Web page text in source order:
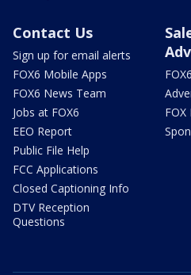
Contact Us
Sign up for email alerts
FOX6 Mobile Apps
FOX6 News Team
Jobs at FOX6
EEO Report
Public File Help
FCC Applications
Closed Captioning Info
DTV Reception
Questions
FOX